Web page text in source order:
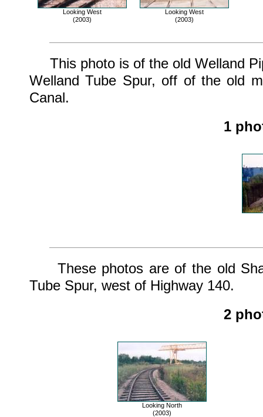
Looking West
(2003)
Looking West
(2003)
This photo is of the old Welland
Welland Tube Spur, off of the old
Canal.
1
These photos are of the old
Tube Spur, west of Highway 140.
2
Looking North
(2003)